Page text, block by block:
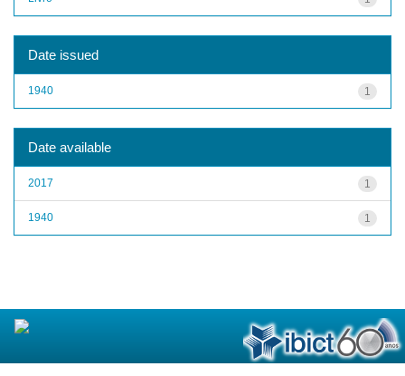
Date issued
1
1940
Date available
1
2017
1
1940